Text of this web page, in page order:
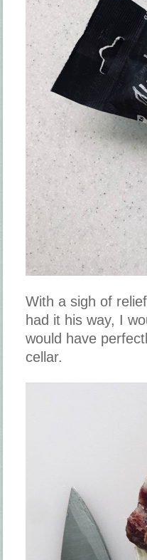
With a sigh of
had it his way, I
would have
cellar.